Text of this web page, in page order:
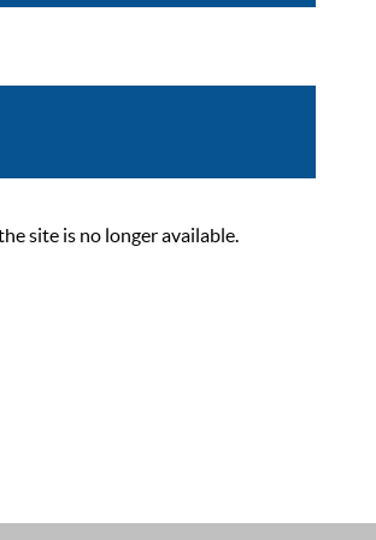
site is no longer available.